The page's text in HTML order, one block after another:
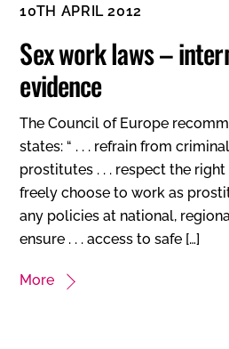
10TH APRIL 2012
Sex work laws –
evidence
The Council of Europe
states: “ . . . refrain from
prostitutes . . . respect the
freely choose to work as
any policies at national,
ensure . . . access to safe […]
More